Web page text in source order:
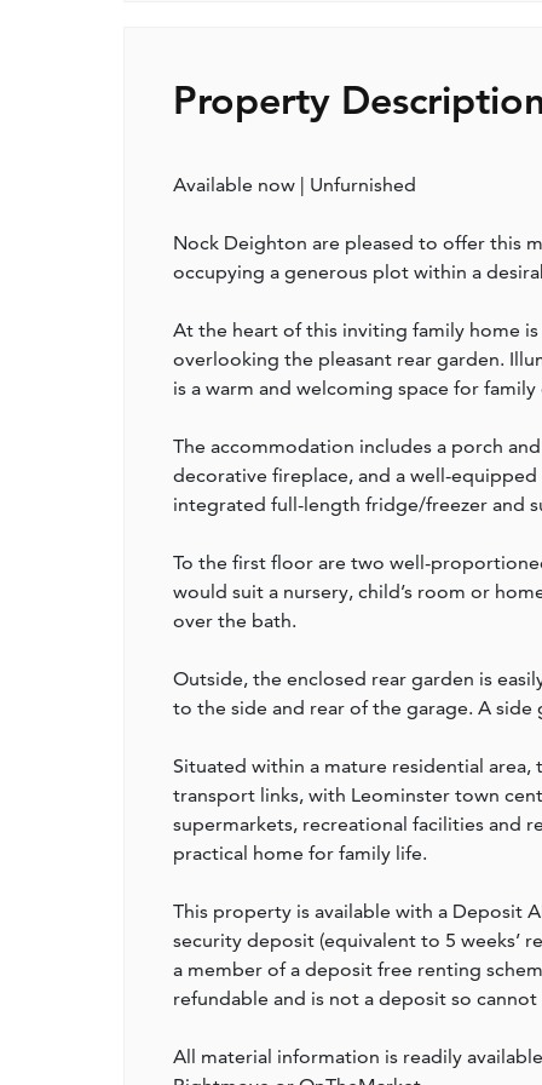
Property
Available now | Unfurnished
Nock Deighton are pleased to offer this
occupying a generous plot within a
At the heart of this inviting family home
overlooking the pleasant rear garden.
is a warm and welcoming space for
The accommodation includes a porch
decorative fireplace, and a well-
integrated full-length fridge/freezer and
To the first floor are two well-
would suit a nursery, child’s room or
over the bath.
Outside, the enclosed rear garden is
to the side and rear of the garage. A
Situated within a mature residential
transport links, with Leominster town
supermarkets, recreational facilities and
practical home for family life.
This property is available with a Deposit
security deposit (equivalent to 5 weeks’
a member of a deposit free renting
refundable and is not a deposit so
All material information is readily